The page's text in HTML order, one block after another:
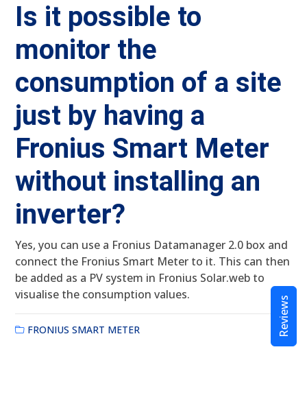
Is it possible to
monitor the
consumption of a site
just by having a
Fronius Smart Meter
without installing an
inverter?
Yes, you can use a Fronius Datamanager 2.0 box and
connect the Fronius Smart Meter to it. This can then
be added as a PV system in Fronius Solar.web to
visualise the consumption values.
FRONIUS SMART METER Reviews